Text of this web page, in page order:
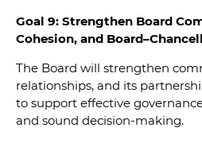
Goal 9: Strengthen Board
Cohesion, and
The Board will strengthen
relationships, and its
to support effective
and sound decision-making.